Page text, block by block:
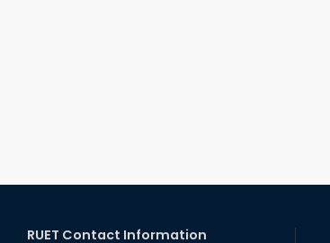
RUET Contact Information